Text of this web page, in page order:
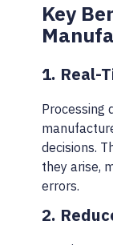
Key
1. Real-
Processing
decisions.
they arise,
errors.
2.